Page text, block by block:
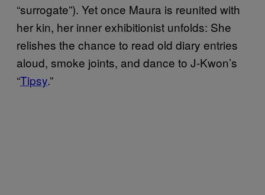
“surrogate”). Yet once Maura is reunited with
her kin, her inner exhibitionist unfolds: She
relishes the chance to read old diary entries
aloud, smoke joints, and dance to J-Kwon’s
“Tipsy.”